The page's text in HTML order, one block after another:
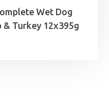
Wet Dog
& Turkey 12x395g